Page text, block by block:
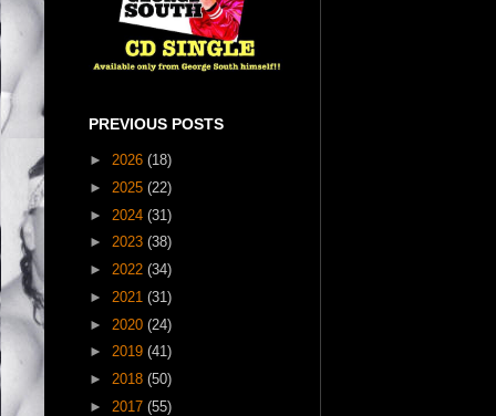
PREVIOUS POSTS
► 2026 (18)
► 2025 (22)
► 2024 (31)
► 2023 (38)
► 2022 (34)
► 2021 (31)
► 2020 (24)
► 2019 (41)
► 2018 (50)
► 2017 (55)